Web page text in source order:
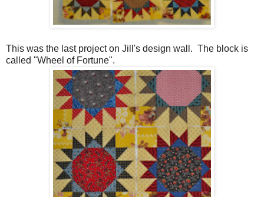
This was the last project on Jill's design wall. The block is
called "Wheel of Fortune".